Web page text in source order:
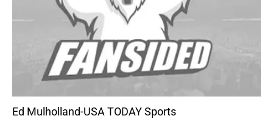
Ed Mulholland-USA TODAY Sports